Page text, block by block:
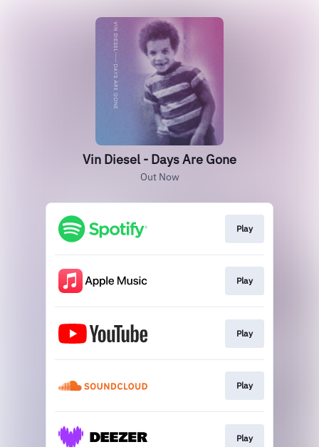
Vin Diesel - Days Are Gone
Out Now
Play
Play
Play
Play
Play